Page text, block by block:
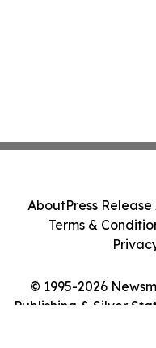
© 1995-2026
Publishing & Silver
AboutPress
Terms &